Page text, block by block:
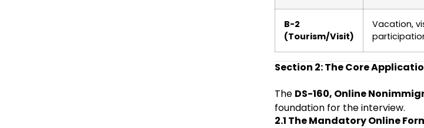
B-2
(Tourism/Visit)
Vacation,
Section 2: The Core
The DS-160, Online
foundation for the interview.
2.1 The Mandatory Online